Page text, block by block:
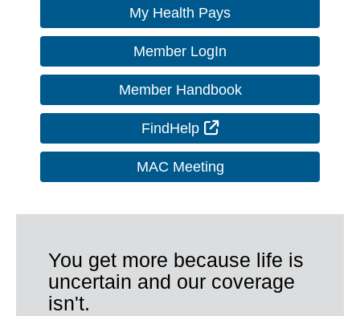
My Health Pays
Member LogIn
Member Handbook
FindHelp External Link
MAC Meeting
You get more because life is
uncertain and our coverage
isn't.